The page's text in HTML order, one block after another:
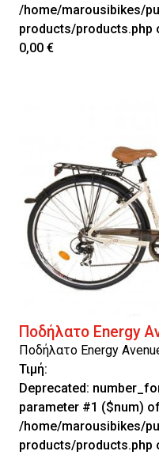
/home/marousibikes/
products/products.php
0,00 €
Ποδήλατο Energy
Ποδήλατο Energy
Τιμή:
Deprecated:
parameter #1 ($num)
/home/marousibikes/
products/products.php